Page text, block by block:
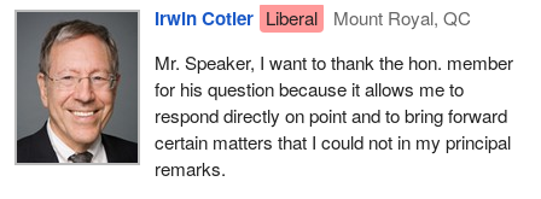
Indeed, over the last decade Canada has established a package
of programs that have allowed universities, hospitals and
research institutions, and society as a whole, to attract a large
number of the most promising innovators in the world, including
Canadians who have come back, repatriated to their homes here
because of the attraction of this kind of support for research and
Irwin Cotler Liberal
Mount Royal, QC
Mr. Speaker, I want to thank the hon. member
for his question because it allows me to
respond directly on point and to bring forward
certain matters that I could not in my principal
remarks.